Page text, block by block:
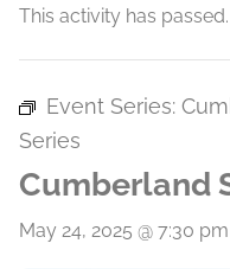
This activity has passed.
Event Series:
Series
Cumberland
May 24, 2025 @ 7:30 pm